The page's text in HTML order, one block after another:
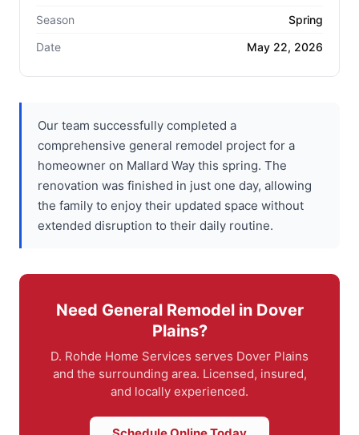
Season
Spring
Date
May 22, 2026
Our team successfully completed a
comprehensive general remodel project for a
homeowner on Mallard Way this spring. The
renovation was finished in just one day, allowing
the family to enjoy their updated space without
extended disruption to their daily routine.
Need General Remodel in Dover
Plains?
D. Rohde Home Services serves Dover Plains
and the surrounding area. Licensed, insured,
and locally experienced.